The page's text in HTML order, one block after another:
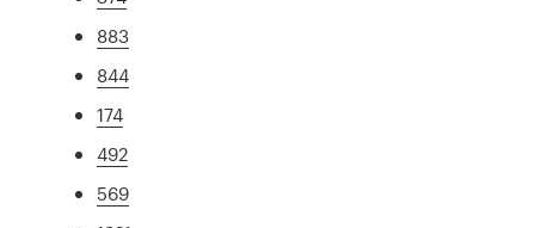
883
844
174
492
569